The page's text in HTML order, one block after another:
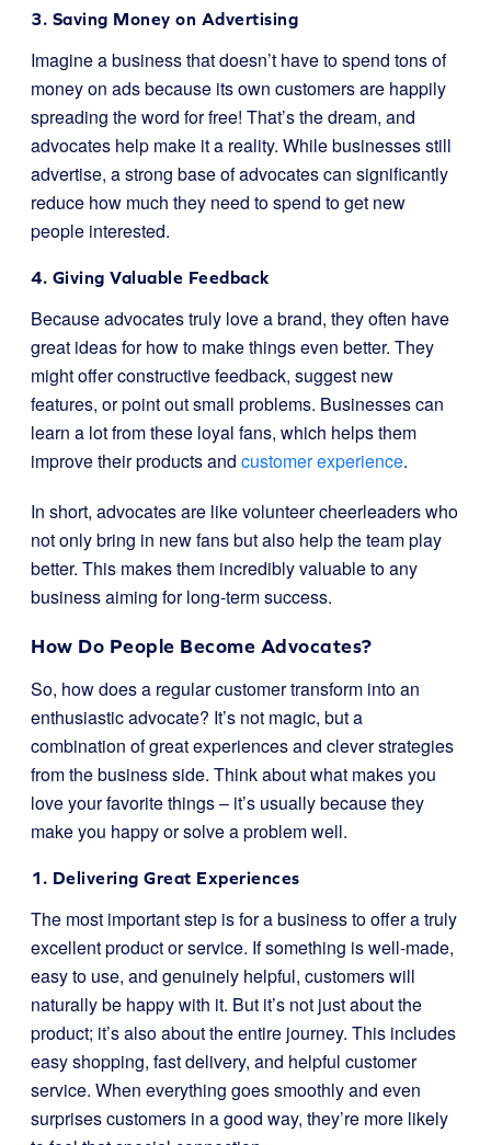
3. Saving Money on Advertising
Imagine a business that doesn’t have to spend tons of
money on ads because its own customers are happily
spreading the word for free! That’s the dream, and
advocates help make it a reality. While businesses still
advertise, a strong base of advocates can significantly
reduce how much they need to spend to get new
people interested.
4. Giving Valuable Feedback
Because advocates truly love a brand, they often have
great ideas for how to make things even better. They
might offer constructive feedback, suggest new
features, or point out small problems. Businesses can
learn a lot from these loyal fans, which helps them
improve their products and customer experience.
In short, advocates are like volunteer cheerleaders who
not only bring in new fans but also help the team play
better. This makes them incredibly valuable to any
business aiming for long-term success.
How Do People Become Advocates?
So, how does a regular customer transform into an
enthusiastic advocate? It’s not magic, but a
combination of great experiences and clever strategies
from the business side. Think about what makes you
love your favorite things – it’s usually because they
make you happy or solve a problem well.
1. Delivering Great Experiences
The most important step is for a business to offer a truly
excellent product or service. If something is well-made,
easy to use, and genuinely helpful, customers will
naturally be happy with it. But it’s not just about the
product; it’s also about the entire journey. This includes
easy shopping, fast delivery, and helpful customer
service. When everything goes smoothly and even
surprises customers in a good way, they’re more likely